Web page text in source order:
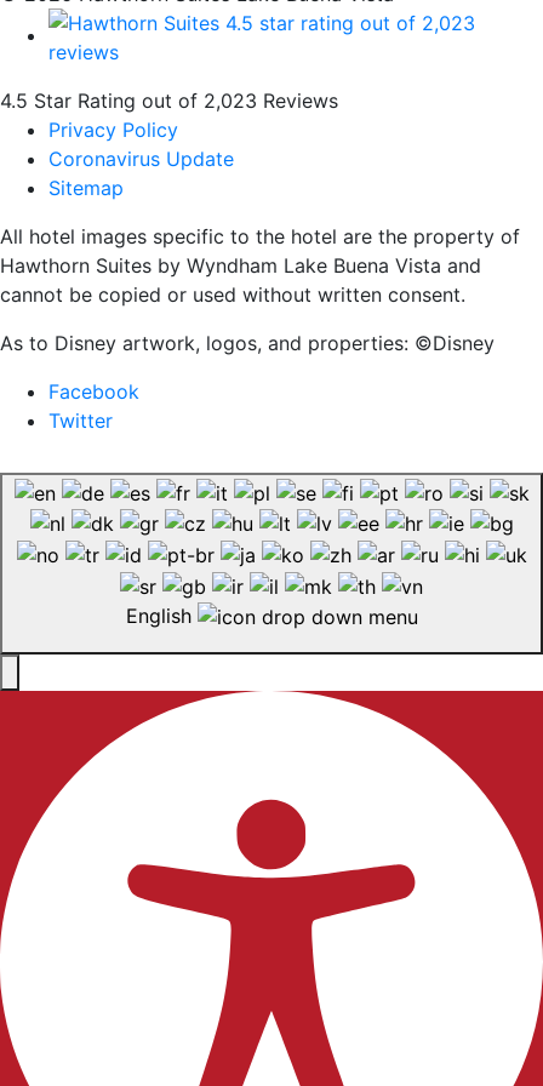
4.5 Star Rating out of 2,023 Reviews
Privacy Policy
Coronavirus Update
Sitemap
All hotel images specific to the hotel are the property of
Hawthorn Suites by Wyndham Lake Buena Vista and
cannot be copied or used without written consent.
As to Disney artwork, logos, and properties: ©Disney
Facebook
Twitter
English